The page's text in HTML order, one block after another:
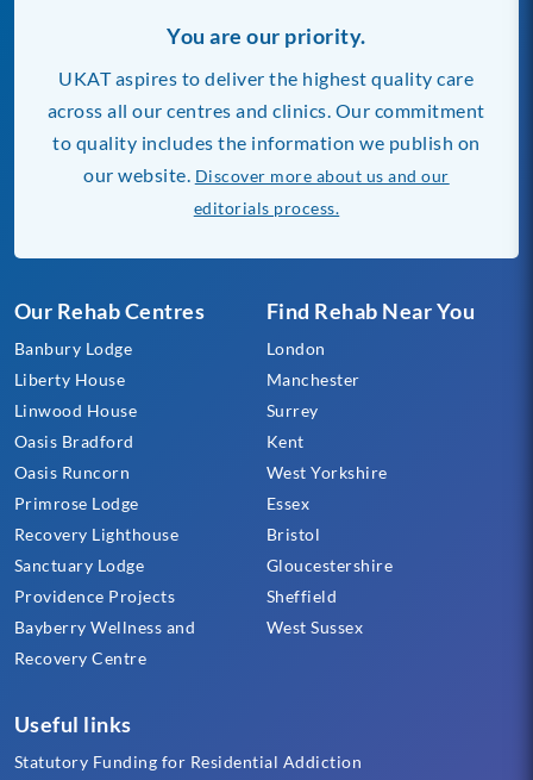
Our Rehab Centres
Banbury Lodge
Liberty House
Linwood House
Oasis Bradford
Oasis Runcorn
Primrose Lodge
Recovery Lighthouse
Sanctuary Lodge
Providence Projects
Bayberry Wellness and
Recovery Centre
Find Rehab Near You
London
Manchester
Surrey
Kent
West Yorkshire
Essex
Bristol
Gloucestershire
Sheffield
West Sussex
Useful links
Statutory Funding for Residential Addiction
You are our priority.
UKAT aspires to deliver the highest quality care
across all our centres and clinics. Our commitment
to quality includes the information we publish on
our website. Discover more about us and our
editorials process.